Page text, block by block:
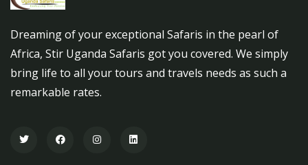
Dreaming of your exceptional Safaris in the pearl of
Africa, Stir Uganda Safaris got you covered. We simply
bring life to all your tours and travels needs as such a
remarkable rates.